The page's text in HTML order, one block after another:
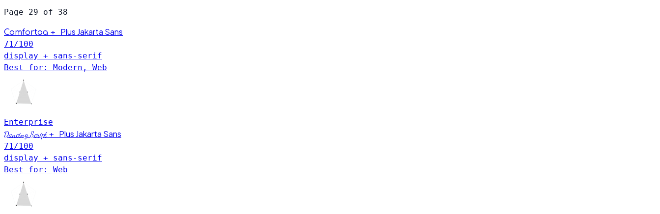
Page 29 of 38
Comfortaa + Plus Jakarta Sans
71 /100
display + sans-serif
Best for: Modern, Web
Enterprise
Dancing Script + Plus Jakarta Sans
71 /100
display + sans-serif
Best for: Web